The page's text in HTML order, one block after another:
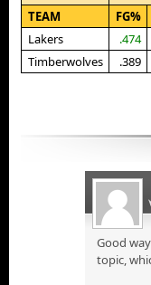
TEAM
FG%
Lakers
.474
Timberwolves
.389
Good
topic,